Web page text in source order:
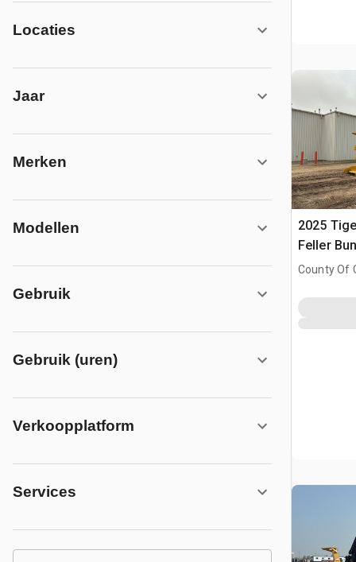
Locaties
Jaar
Merken
Modellen
Gebruik
Gebruik (uren)
Verkoopplatform
Services
2025
Feller
County Of